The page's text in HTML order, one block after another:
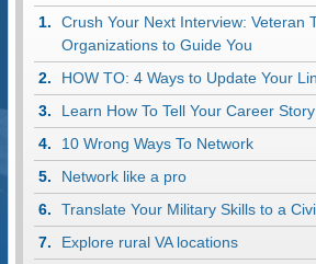
Crush Your Next Interview: Veteran
Organizations to Guide You
HOW TO: 4 Ways to Update Your
Learn How To Tell Your Career
10 Wrong Ways To Network
Network like a pro
Translate Your Military Skills to a
Explore rural VA locations